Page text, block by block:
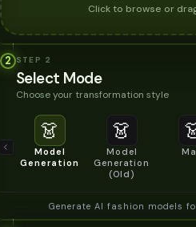
Click to browse or
2 STEP 2
Select Mode
Choose your transformation style
👗
Model
Generation
👗
Model
Generation
(Old)
Generate AI fashion models